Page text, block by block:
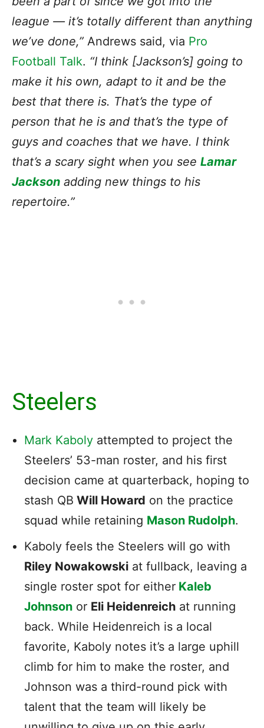
league — it’s totally different than anything
we’ve done,” Andrews said, via Pro
Football Talk. “I think [Jackson’s] going to
make it his own, adapt to it and be the
best that there is. That’s the type of
person that he is and that’s the type of
guys and coaches that we have. I think
that’s a scary sight when you see Lamar
Jackson adding new things to his
repertoire.”
Steelers
Mark Kaboly attempted to project the
Steelers’ 53-man roster, and his first
decision came at quarterback, hoping to
stash QB Will Howard on the practice
squad while retaining Mason Rudolph.
Kaboly feels the Steelers will go with
Riley Nowakowski at fullback, leaving a
single roster spot for either Kaleb
Johnson or Eli Heidenreich at running
back. While Heidenreich is a local
favorite, Kaboly notes it’s a large uphill
climb for him to make the roster, and
Johnson was a third-round pick with
talent that the team will likely be